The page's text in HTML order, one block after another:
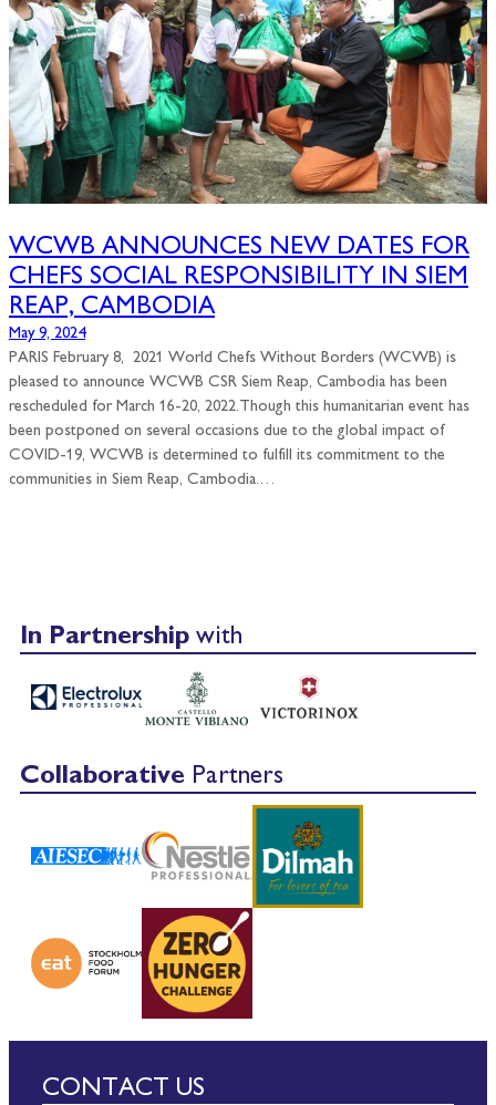
WCWB ANNOUNCES NEW DATES FOR
CHEFS SOCIAL RESPONSIBILITY IN SIEM
REAP, CAMBODIA
May 9, 2024
PARIS February 8, 2021 World Chefs Without Borders (WCWB) is
pleased to announce WCWB CSR Siem Reap, Cambodia has been
rescheduled for March 16-20, 2022.Though this humanitarian event has
been postponed on several occasions due to the global impact of
COVID-19, WCWB is determined to fulfill its commitment to the
communities in Siem Reap, Cambodia.…
In Partnership with
Collaborative Partners
CONTACT US